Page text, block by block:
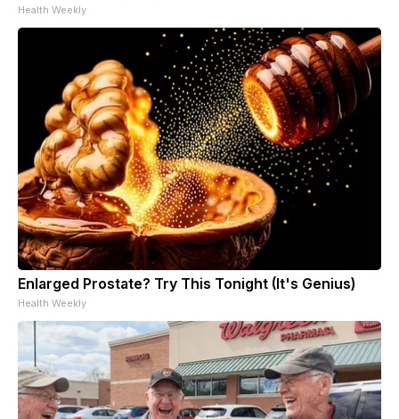
Health Weekly
Enlarged Prostate? Try This Tonight (It's Genius)
Health Weekly